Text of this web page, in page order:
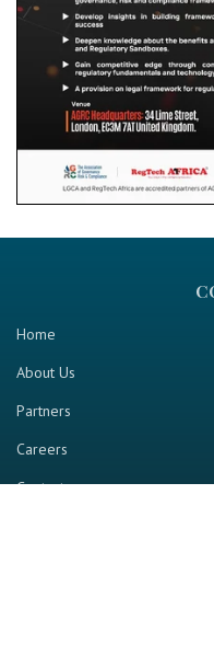
Home
About Us
Partners
Careers
Contact us